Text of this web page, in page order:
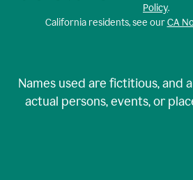
Policy.
California residents, see ourCA
Names used are fictitious, and
actual persons, events, or